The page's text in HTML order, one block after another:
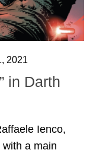
2021
in Darth
Ienco,
a main